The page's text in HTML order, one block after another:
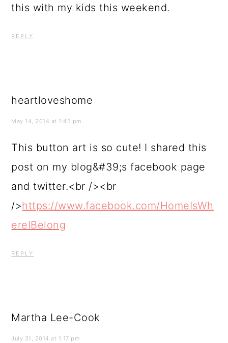
this with my kids this weekend.
REPLY
heartloveshome
May 14, 2014 at 1:45 pm
This button art is so cute! I shared this
post on my blog&#39;s facebook page
and twitter.<br /><br
/>https://www.facebook.com/HomeIsWh
ereIBelong
REPLY
Martha Lee-Cook
July 31, 2014 at 1:17 pm